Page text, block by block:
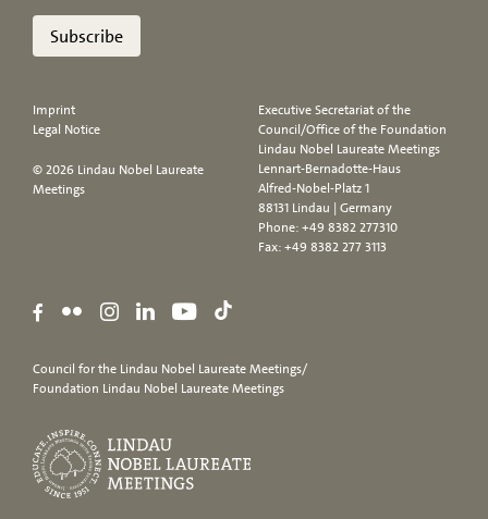
Subscribe
Imprint
Legal Notice
© 2026 Lindau Nobel Laureate
Meetings
Executive Secretariat of the
Council/Office of the Foundation
Lindau Nobel Laureate Meetings
Lennart-Bernadotte-Haus
Alfred-Nobel-Platz 1
88131 Lindau | Germany
Phone:+49 8382 277310
Fax: +49 8382 277 3113
Council for the Lindau Nobel Laureate Meetings/
Foundation Lindau Nobel Laureate Meetings